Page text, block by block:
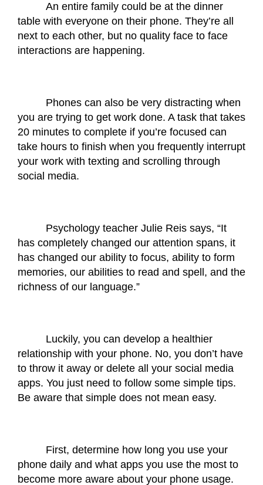
An entire family could be at the dinner
table with everyone on their phone. They’re all
next to each other, but no quality face to face
interactions are happening.
Phones can also be very distracting when
you are trying to get work done. A task that takes
20 minutes to complete if you’re focused can
take hours to finish when you frequently interrupt
your work with texting and scrolling through
social media.
Psychology teacher Julie Reis says, “It
has completely changed our attention spans, it
has changed our ability to focus, ability to form
memories, our abilities to read and spell, and the
richness of our language.”
Luckily, you can develop a healthier
relationship with your phone. No, you don’t have
to throw it away or delete all your social media
apps. You just need to follow some simple tips.
Be aware that simple does not mean easy.
First, determine how long you use your
phone daily and what apps you use the most to
become more aware about your phone usage.